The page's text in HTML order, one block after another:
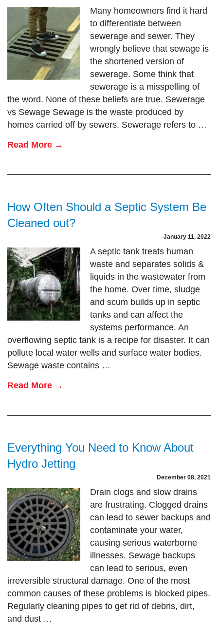
Many homeowners find it hard
to differentiate between
sewerage and sewer. They
wrongly believe that sewage is
the shortened version of
sewerage. Some think that
sewerage is a misspelling of
the word. None of these beliefs are true. Sewerage
vs Sewage Sewage is the waste produced by
homes carried off by sewers. Sewerage refers to …
Read More →
How Often Should a Septic System Be
Cleaned out?
January 11, 2022
A septic tank treats human
waste and separates solids &
liquids in the wastewater from
the home. Over time, sludge
and scum builds up in septic
tanks and can affect the
systems performance. An
overflowing septic tank is a recipe for disaster. It can
pollute local water wells and surface water bodies.
Sewage waste contains …
Read More →
Everything You Need to Know About
Hydro Jetting
December 08, 2021
Drain clogs and slow drains
are frustrating. Clogged drains
can lead to sewer backups and
contaminate your water,
causing serious waterborne
illnesses. Sewage backups
can lead to serious, even
irreversible structural damage. One of the most
common causes of these problems is blocked pipes.
Regularly cleaning pipes to get rid of debris, dirt,
and dust …